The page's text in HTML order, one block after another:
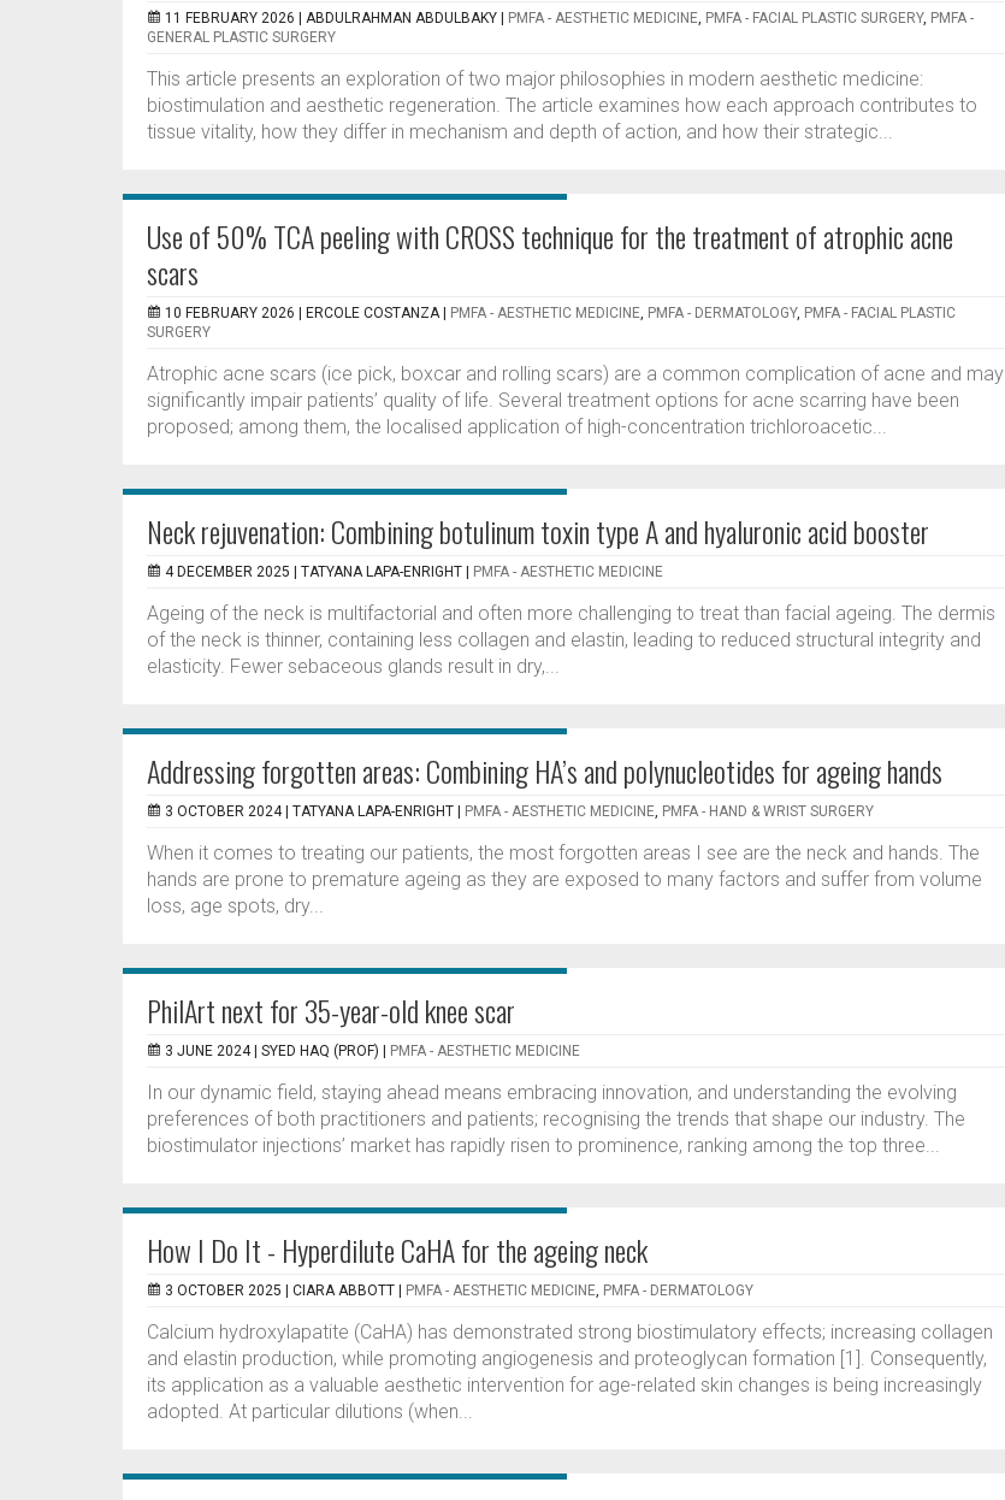
11 FEBRUARY 2026 | ABDULRAHMAN ABDULBAKY PMFA - AESTHETIC MEDICINE, PMFA - FACIAL PLASTIC SURGERY, PMFA -
GENERAL PLASTIC SURGERY
This article presents an exploration of two major philosophies in modern aesthetic medicine:
biostimulation and aesthetic regeneration. The article examines how each approach contributes to
tissue vitality, how they differ in mechanism and depth of action, and how their strategic...
Use of 50% TCA peeling with CROSS technique for the treatment of atrophic acne
scars
10 FEBRUARY 2026 | ERCOLE COSTANZA PMFA - AESTHETIC MEDICINE, PMFA - DERMATOLOGY, PMFA - FACIAL PLASTIC
SURGERY
Atrophic acne scars (ice pick, boxcar and rolling scars) are a common complication of acne and may
significantly impair patients’ quality of life. Several treatment options for acne scarring have been
proposed; among them, the localised application of high-concentration trichloroacetic...
Neck rejuvenation: Combining botulinum toxin type A and hyaluronic acid booster
4 DECEMBER 2025 | TATYANA LAPA-ENRIGHT PMFA - AESTHETIC MEDICINE
Ageing of the neck is multifactorial and often more challenging to treat than facial ageing. The dermis
of the neck is thinner, containing less collagen and elastin, leading to reduced structural integrity and
elasticity. Fewer sebaceous glands result in dry,...
Addressing forgotten areas: Combining HA’s and polynucleotides for ageing hands
3 OCTOBER 2024 | TATYANA LAPA-ENRIGHT PMFA - AESTHETIC MEDICINE, PMFA - HAND & WRIST SURGERY
When it comes to treating our patients, the most forgotten areas I see are the neck and hands. The
hands are prone to premature ageing as they are exposed to many factors and suffer from volume
loss, age spots, dry...
PhilArt next for 35-year-old knee scar
3 JUNE 2024 | SYED HAQ (PROF) PMFA - AESTHETIC MEDICINE
In our dynamic field, staying ahead means embracing innovation, and understanding the evolving
preferences of both practitioners and patients; recognising the trends that shape our industry. The
biostimulator injections’ market has rapidly risen to prominence, ranking among the top three...
How I Do It - Hyperdilute CaHA for the ageing neck
3 OCTOBER 2025 | CIARA ABBOTT PMFA - AESTHETIC MEDICINE, PMFA - DERMATOLOGY
Calcium hydroxylapatite (CaHA) has demonstrated strong biostimulatory effects; increasing collagen
and elastin production, while promoting angiogenesis and proteoglycan formation [1]. Consequently,
its application as a valuable aesthetic intervention for age-related skin changes is being increasingly
adopted. At particular dilutions (when...